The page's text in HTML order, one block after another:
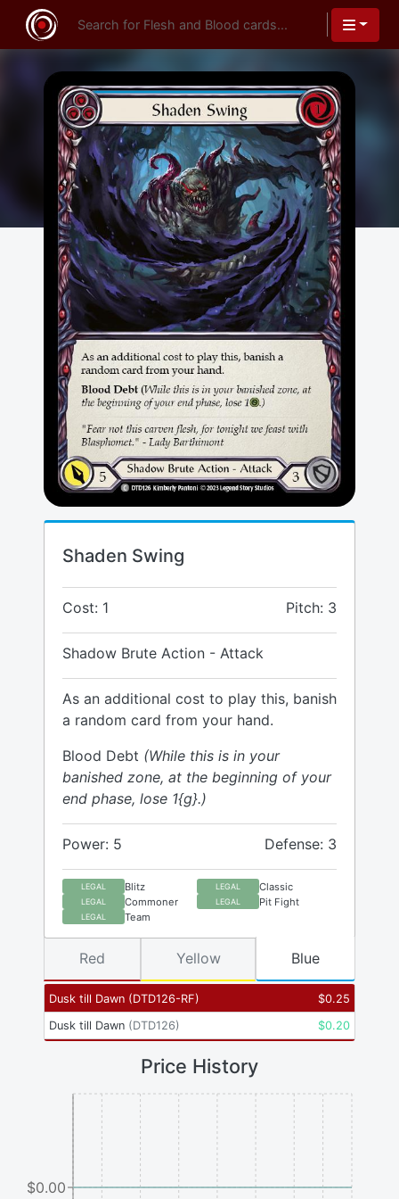
Shaden Swing
Cost: 1 Pitch: 3
Shadow Brute Action - Attack
As an additional cost to play this, banish
a random card from your hand.
Blood Debt (While this is in your
banished zone, at the beginning of your
end phase, lose 1{g}.)
Power: 5 Defense: 3
LEGAL Blitz LEGAL Classic
LEGAL Commoner LEGAL Pit Fight
LEGAL Team
Dusk till Dawn (DTD126-RF) $0.25
Dusk till Dawn (DTD126) $0.20
Red Yellow Blue
Price History
$0.00